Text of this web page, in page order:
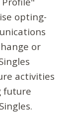
opting-
or
activities
future